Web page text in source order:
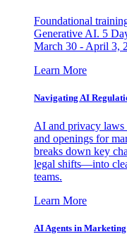
Foundational
Generative AI. 5
March 30 - April 3,
Learn More
Navigating AI
AI and privacy laws
and openings for
breaks down key
legal shifts—into
teams.
Learn More
AI Agents in